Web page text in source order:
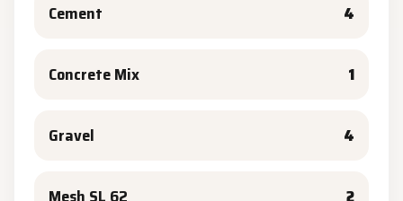
Cement 4
Concrete Mix 1
Gravel 4